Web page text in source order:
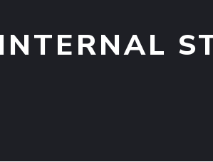
INTERNAL